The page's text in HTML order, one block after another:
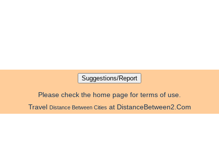
Please check the home page for terms of use.
Travel Distance Between Cities at DistanceBetween2.Com